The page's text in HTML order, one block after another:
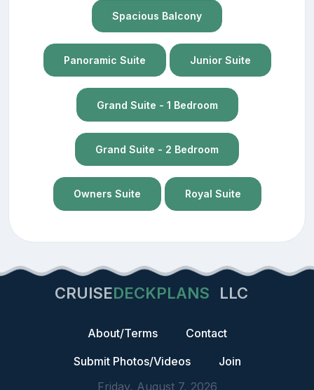
Spacious Balcony
Panoramic Suite Junior Suite
Grand Suite - 1 Bedroom
Grand Suite - 2 Bedroom
Owners Suite Royal Suite
CRUISEDECKPLANS LLC
About/Terms
Contact
Submit Photos/Videos
Join
Friday, August 7, 2026